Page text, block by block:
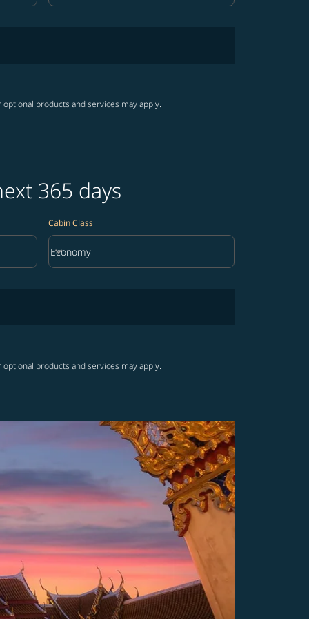
products and services may apply.
365 days
Cabin Class
Cabin Class option Economy Selected
Economy
keyboard_arrow_down
products and services may apply.